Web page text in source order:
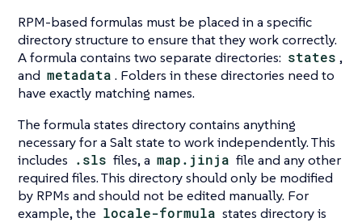
RPM-based formulas must be placed in a specific
directory structure to ensure that they work correctly.
A formula contains two separate directories: states ,
and metadata . Folders in these directories need to
have exactly matching names.
The formula states directory contains anything
necessary for a Salt state to work independently. This
includes .sls files, a map.jinja file and any other
required files. This directory should only be modified
by RPMs and should not be edited manually. For
example, the locale-formula states directory is